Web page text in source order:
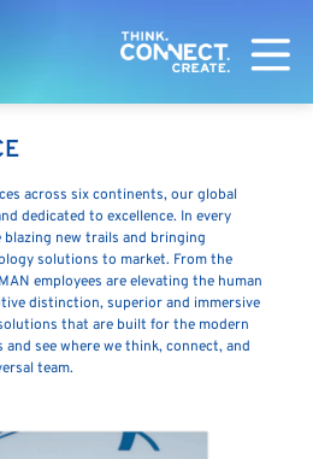
across six continents, our global
dedicated to excellence. In every
blazing new trails and bringing
solutions to market. From the
employees are elevating the human
distinction, superior and immersive
that are built for the modern
see where we think, connect, and
team.